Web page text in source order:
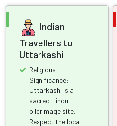
Indian
Travellers to
Uttarkashi
Religious
Significance:
Uttarkashi is a
sacred Hindu
pilgrimage site.
Respect the local